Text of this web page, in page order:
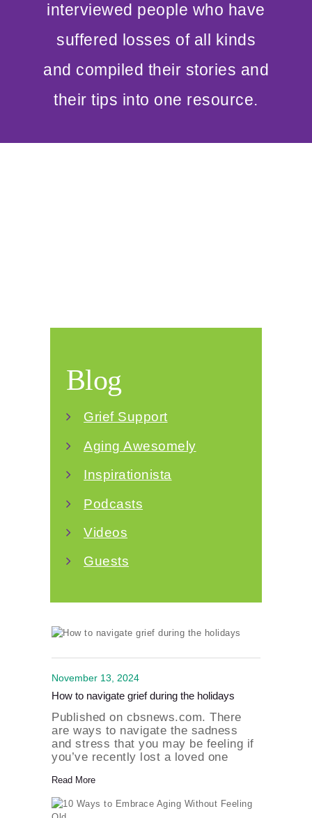
interviewed people who have
suffered losses of all kinds
and compiled their stories and
their tips into one resource.
Blog
Grief Support
Aging Awesomely
Inspirationista
Podcasts
Videos
Guests
November 13, 2024
How to navigate grief during the holidays
Published on cbsnews.com. There
are ways to navigate the sadness
and stress that you may be feeling if
you’ve recently lost a loved one
author and host of “Graduating
Grief” podcast Sherrie Dunlevy
joined the show to help us through…
Read More